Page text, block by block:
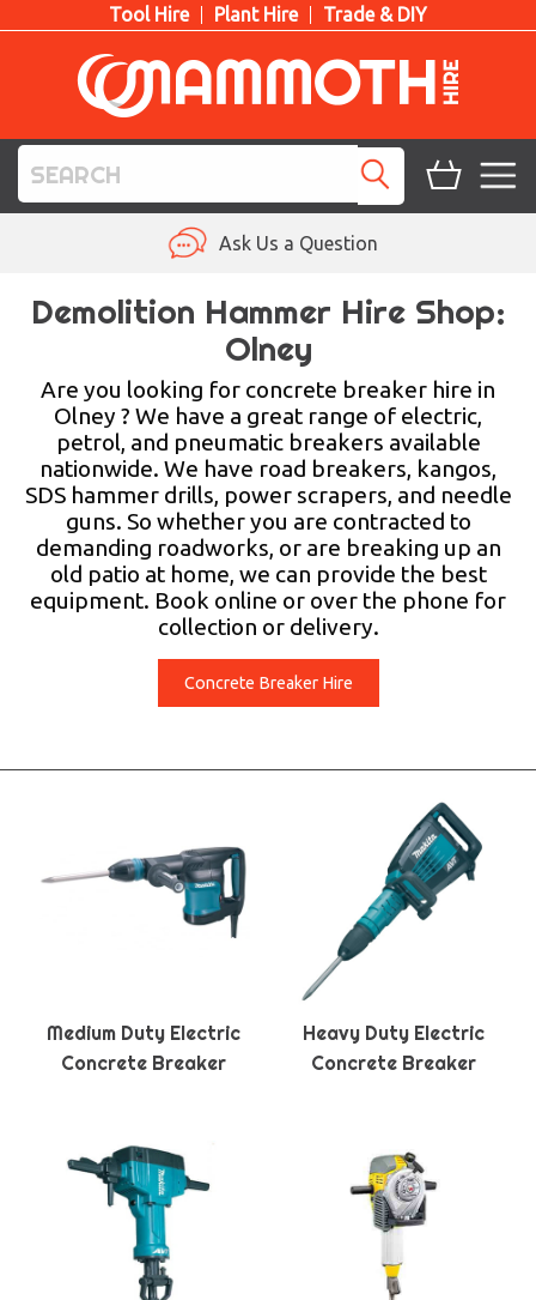
Tool Hire Plant Hire Trade & DIY
LIFTING HIRE
TRAINING
Ask Us a Question
Demolition Hammer Hire Shop:
Olney
Are you looking for concrete breaker hire in
Olney ? We have a great range of electric,
petrol, and pneumatic breakers available
nationwide. We have road breakers, kangos,
SDS hammer drills, power scrapers, and needle
guns. So whether you are contracted to
demanding roadworks, or are breaking up an
old patio at home, we can provide the best
equipment. Book online or over the phone for
collection or delivery.
Concrete Breaker Hire
Medium Duty Electric
Concrete Breaker
Heavy Duty Electric
Concrete Breaker